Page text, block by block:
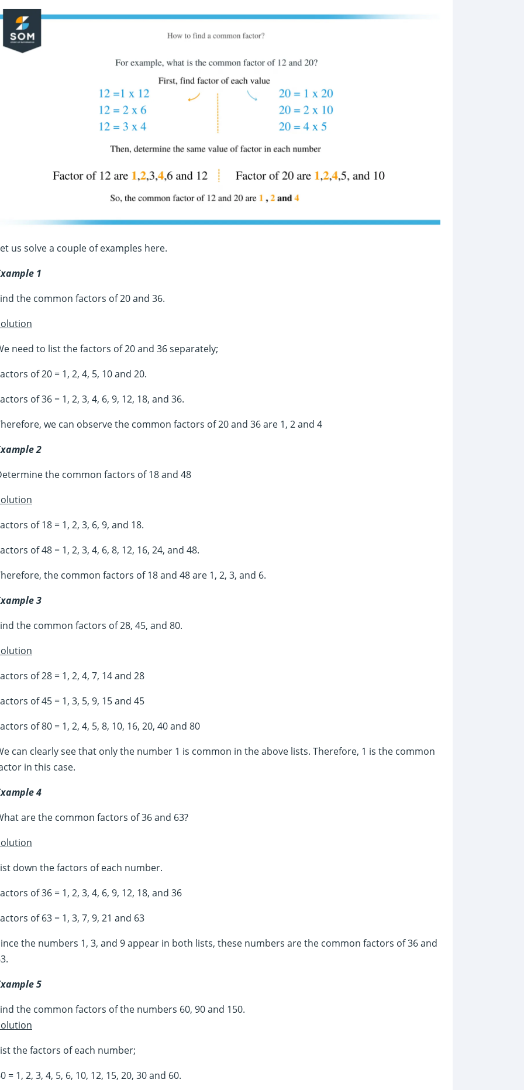
us solve a couple of examples here.
1
the common factors of 20 and 36.
need to list the factors of 20 and 36 separately;
of 20 = 1, 2, 4, 5, 10 and 20.
of 36 = 1, 2, 3, 4, 6, 9, 12, 18, and 36.
we can observe the common factors of 20 and 36 are 1, 2 and 4
2
the common factors of 18 and 48
of 18 = 1, 2, 3, 6, 9, and 18.
of 48 = 1, 2, 3, 4, 6, 8, 12, 16, 24, and 48.
the common factors of 18 and 48 are 1, 2, 3, and 6.
3
the common factors of 28, 45, and 80.
of 28 = 1, 2, 4, 7, 14 and 28
of 45 = 1, 3, 5, 9, 15 and 45
of 80 = 1, 2, 4, 5, 8, 10, 16, 20, 40 and 80
can clearly see that only the number 1 is common in the above lists. Therefore, 1 is the common
in this case.
4
are the common factors of 36 and 63?
down the factors of each number.
of 36 = 1, 2, 3, 4, 6, 9, 12, 18, and 36
of 63 = 1, 3, 7, 9, 21 and 63
the numbers 1, 3, and 9 appear in both lists, these numbers are the common factors of 36 and
5
the common factors of the numbers 60, 90 and 150.
the factors of each number;
= 1, 2, 3, 4, 5, 6, 10, 12, 15, 20, 30 and 60.